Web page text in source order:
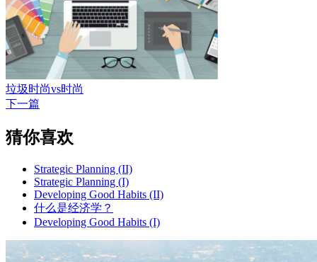
垃圾时尚vs时尚
下一篇
猜你喜欢
Strategic Planning (II)
Strategic Planning (I)
Developing Good Habits (II)
什么是经济学？
Developing Good Habits (I)